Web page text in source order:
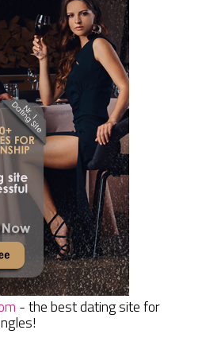
- the best dating site for